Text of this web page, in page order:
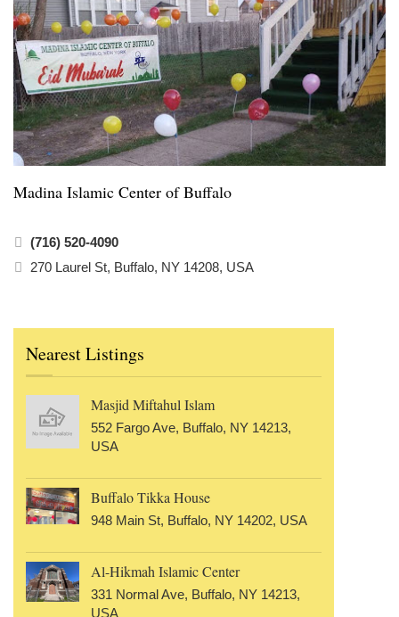
Madina Islamic Center of Buffalo
(716) 520-4090
270 Laurel St, Buffalo, NY 14208, USA
Nearest Listings
Masjid Miftahul Islam
552 Fargo Ave, Buffalo, NY 14213,
USA
Buffalo Tikka House
948 Main St, Buffalo, NY 14202, USA
Al-Hikmah Islamic Center
331 Normal Ave, Buffalo, NY 14213,
USA